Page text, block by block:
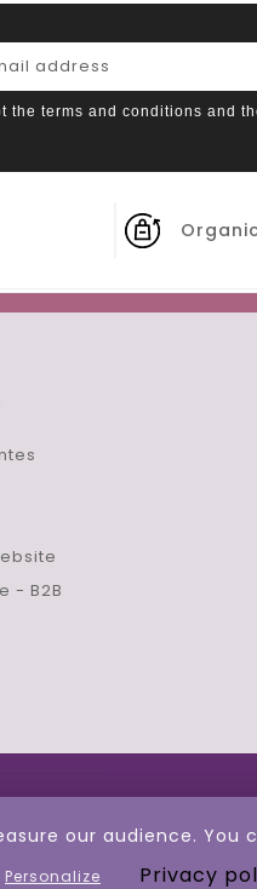
our audience.
Personalize Privacy
the terms and conditions and
- B2B